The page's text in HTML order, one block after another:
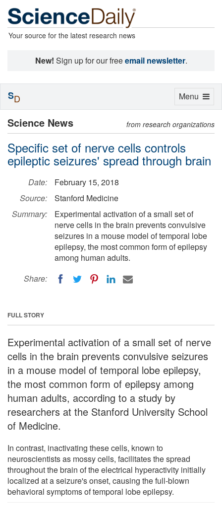
Your source for the latest research news
New! Sign up for our freeemail newsletter.
Science News from research organizations
Specific set of nerve cells controls
epileptic seizures' spread through brain
Date:
February 15, 2018
Source:
Stanford Medicine
Summary:
Experimental activation of a small set of
nerve cells in the brain prevents convulsive
seizures in a mouse model of temporal lobe
epilepsy, the most common form of epilepsy
among human adults.
Share:
FULL STORY
Experimental activation of a small set of nerve
cells in the brain prevents convulsive seizures
in a mouse model of temporal lobe epilepsy,
the most common form of epilepsy among
human adults, according to a study by
researchers at the Stanford University School
of Medicine.
In contrast, inactivating these cells, known to
neuroscientists as mossy cells, facilitates the spread
throughout the brain of the electrical hyperactivity initially
localized at a seizure's onset, causing the full-blown
behavioral symptoms of temporal lobe epilepsy.
Toggle
Menu
SD